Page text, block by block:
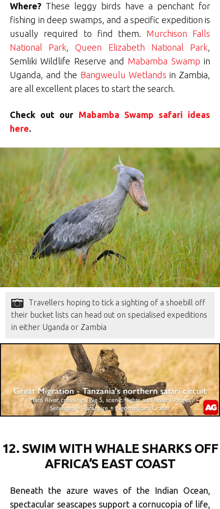
Where? These leggy birds have a penchant for
fishing in deep swamps, and a specific expedition is
usually required to find them. Murchison Falls
National Park ,Queen Elizabeth National Park
Semliki Wildlife Reserve and Mabamba Swamp in
Uganda, and the Bangweulu Wetlands in Zambia,
are all excellent places to start the search.
Check out our Mabamba Swamp safari ideas
here.
Travellers hoping to tick a sighting of a shoebill off
their bucket lists can head out on specialised expeditions
in either Uganda or Zambia
12. SWIM WITH WHALE SHARKS OFF
AFRICA’S EAST COAST
Beneath the azure waves of the Indian Ocean,
spectacular seascapes support a cornucopia of life,